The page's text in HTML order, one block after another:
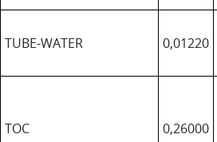
TUBE-WATER 0,01220
TOC 0,26000